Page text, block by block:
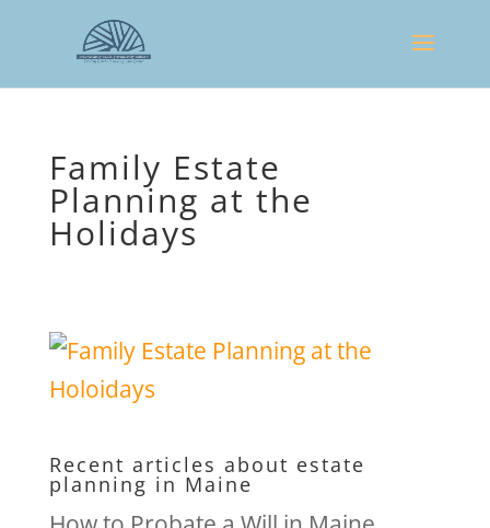
Family Estate
Planning at the
Holidays
Recent articles about estate
planning in Maine